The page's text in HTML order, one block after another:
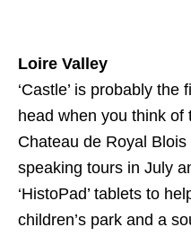
Loire Valley
‘Castle’ is probably
head when you think of
Chateau de Royal
speaking tours in July
‘HistoPad’ tablets to
children’s park and a